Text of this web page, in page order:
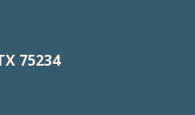
75234